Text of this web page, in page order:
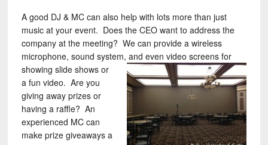
A good DJ & MC can also help with lots more than just
music at your event. Does the CEO want to address the
company at the meeting? We can provide a wireless
microphone, sound system, and even video screens for
showing slide shows or
a fun video. Are you
giving away prizes or
having a raffle? An
experienced MC can
make prize giveaways a